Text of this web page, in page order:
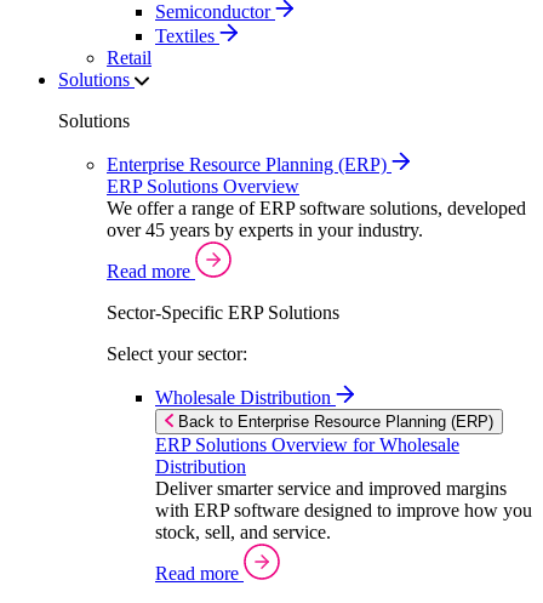
Semiconductor
Textiles
Retail
Solutions
Solutions
Enterprise Resource Planning (ERP)
ERP Solutions Overview
We offer a range of ERP software solutions, developed
over 45 years by experts in your industry.
Read more
Sector-Specific ERP Solutions
Select your sector:
Wholesale Distribution
Back to Enterprise Resource Planning (ERP)
ERP Solutions Overview for Wholesale
Distribution
Deliver smarter service and improved margins
with ERP software designed to improve how you
stock, sell, and service.
Read more